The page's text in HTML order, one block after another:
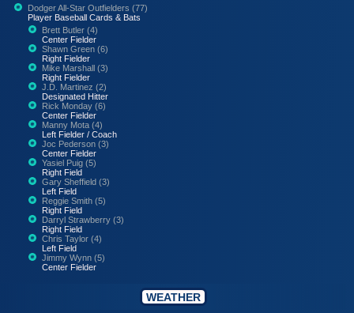
Dodger All-Star Outfielders (77)
Player Baseball Cards & Bats
Brett Butler (4)
Center Fielder
Shawn Green (6)
Right Fielder
Mike Marshall (3)
Right Fielder
J.D. Martinez (2)
Designated Hitter
Rick Monday (6)
Center Fielder
Manny Mota (4)
Left Fielder / Coach
Joc Pederson (3)
Center Fielder
Yasiel Puig (5)
Right Field
Gary Sheffield (3)
Left Field
Reggie Smith (5)
Right Field
Darryl Strawberry (3)
Right Field
Chris Taylor (4)
Left Field
Jimmy Wynn (5)
Center Fielder
WEATHER